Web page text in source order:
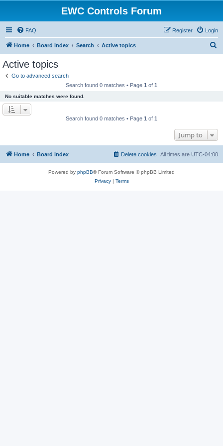
EWC Controls Forum
FAQ Login
Register
Home Board index Search Active topics
Active topics
Go to advanced search
Search found 0 matches • Page 1 of 1
No suitable matches were found.
Search found 0 matches • Page 1 of 1
Jump to
Home Board index All times are UTC-04:00
Delete cookies
Powered by phpBB® Forum Software © phpBB Limited
Privacy| Terms